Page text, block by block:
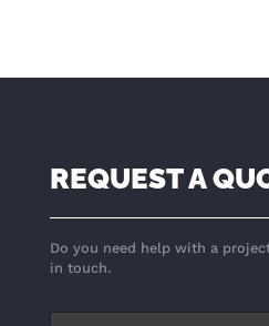
REQUEST A
Do you need help with a
in touch.